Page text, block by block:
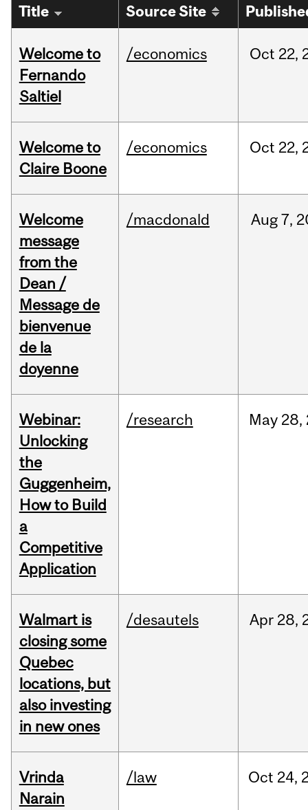
Title Source Site
Welcome to
Fernando
Saltiel
/economics Oct 22,
Welcome to
Claire Boone
/economics Oct 22,
Welcome
message
from the
Dean /
Message de
bienvenue
de la
doyenne
/macdonald Aug7,
Webinar:
Unlocking
the
Guggenheim,
How to Build
a
Competitive
Application
/research May 28,
Walmart is
closing some
Quebec
locations, but
also investing
in new ones
/desautels Apr 28,
Vrinda
Narain
/law Oct 24,